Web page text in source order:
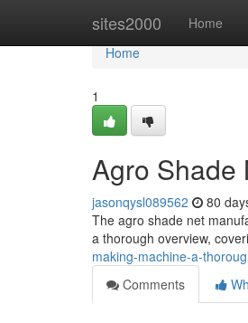
sites2000 Home
Home
Home
1
Agro Shade
jasonqysl089562 80
The agro shade net
a thorough overview,
making-machine-a-
Comments